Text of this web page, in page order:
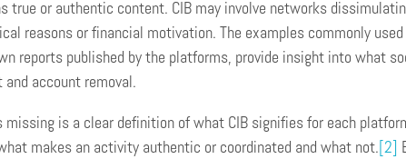
true or authentic content. CIB may involve networks
reasons or financial motivation. The examples commonly
reports published by the platforms, provide insight into what
and account removal.
missing is a clear definition of what CIB signifies for each
makes an activity authentic or coordinated and what not.[2]